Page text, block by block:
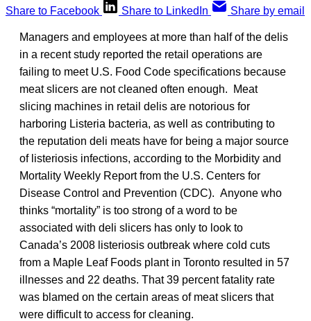
Share to Facebook
Share to LinkedIn Share by email
Managers and employees at more than half of the delis
in a recent study reported the retail operations are
failing to meet U.S. Food Code specifications because
meat slicers are not cleaned often enough. Meat
slicing machines in retail delis are notorious for
harboring Listeria bacteria, as well as contributing to
the reputation deli meats have for being a major source
of listeriosis infections, according to the Morbidity and
Mortality Weekly Report from the U.S. Centers for
Disease Control and Prevention (CDC). Anyone who
thinks “mortality” is too strong of a word to be
associated with deli slicers has only to look to
Canada’s 2008 listeriosis outbreak where cold cuts
from a Maple Leaf Foods plant in Toronto resulted in 57
illnesses and 22 deaths. That 39 percent fatality rate
was blamed on the certain areas of meat slicers that
were difficult to access for cleaning.